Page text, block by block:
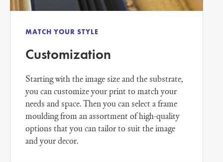
MATCH YOUR STYLE
Customization
Starting with the image size and the substrate,
you can customize your print to match your
needs and space. Then you can select a frame
moulding from an assortment of high-quality
options that you can tailor to suit the image
and your decor.